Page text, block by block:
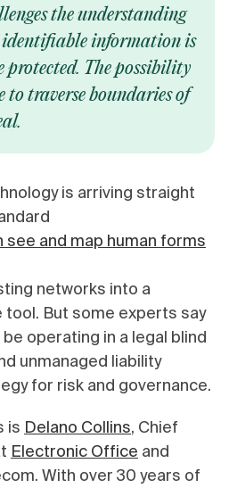
the understanding
information is
protected. The possibility
to traverse boundaries of
is arriving straight
see and map human forms
networks into a
tool. But some experts say
operating in a legal blind
unmanaged liability
for risk and governance.
is Delano Collins, Chief
Electronic Office and
With over 30 years of